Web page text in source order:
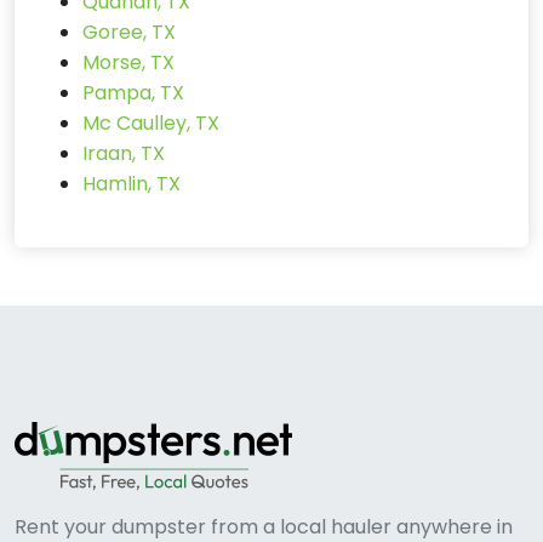
Goree, TX
Morse, TX
Pampa, TX
Mc Caulley, TX
Iraan, TX
Hamlin, TX
Rent your dumpster from a local hauler anywhere in